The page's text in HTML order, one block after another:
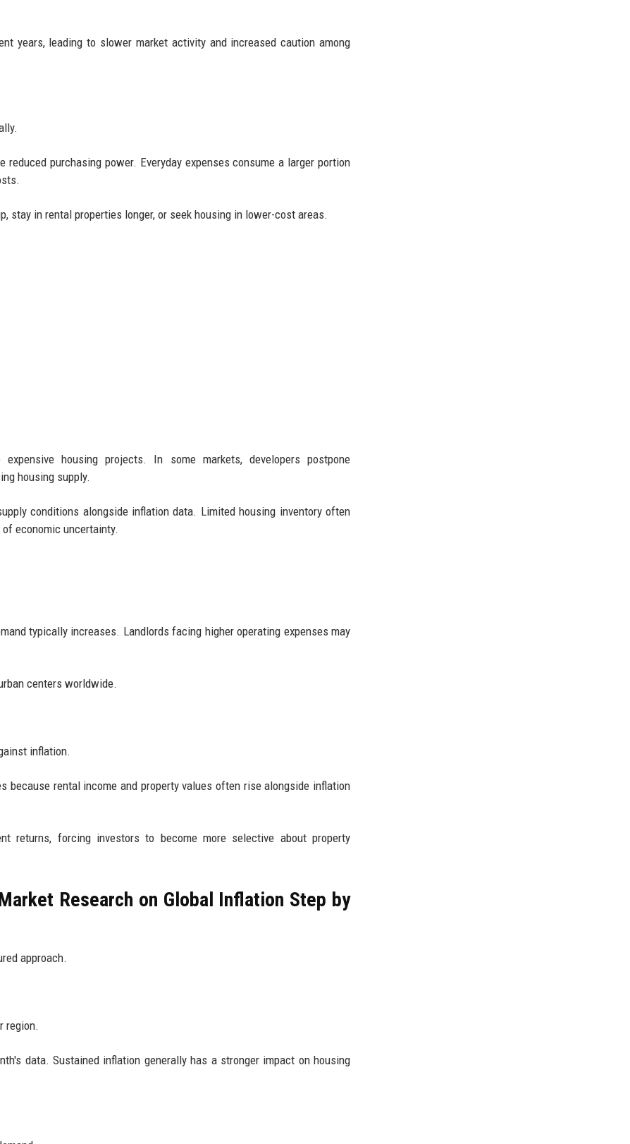
years, leading to slower market activity and increased caution among
purchasing power. Everyday expenses consume a larger portion
stay in rental properties longer, or seek housing in lower-cost areas.
housing projects. In some markets, developers postpone
housing supply.
conditions alongside inflation data. Limited housing inventory often
economic uncertainty.
typically increases. Landlords facing higher operating expenses may
centers worldwide.
inflation.
because rental income and property values often rise alongside inflation
returns, forcing investors to become more selective about property
Research on Global Inflation Step by
approach.
region.
data. Sustained inflation generally has a stronger impact on housing